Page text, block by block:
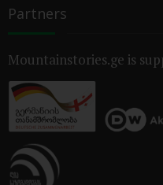
Partners
Mountainstories.ge is